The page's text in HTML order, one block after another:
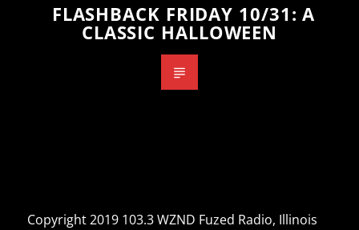
FLASHBACK FRIDAY 10/31: A
CLASSIC HALLOWEEN
Copyright 2019 103.3 WZND Fuzed Radio, Illinois